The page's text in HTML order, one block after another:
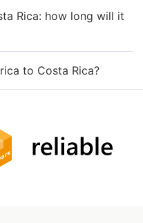
Rica: how long will it
to Costa Rica?